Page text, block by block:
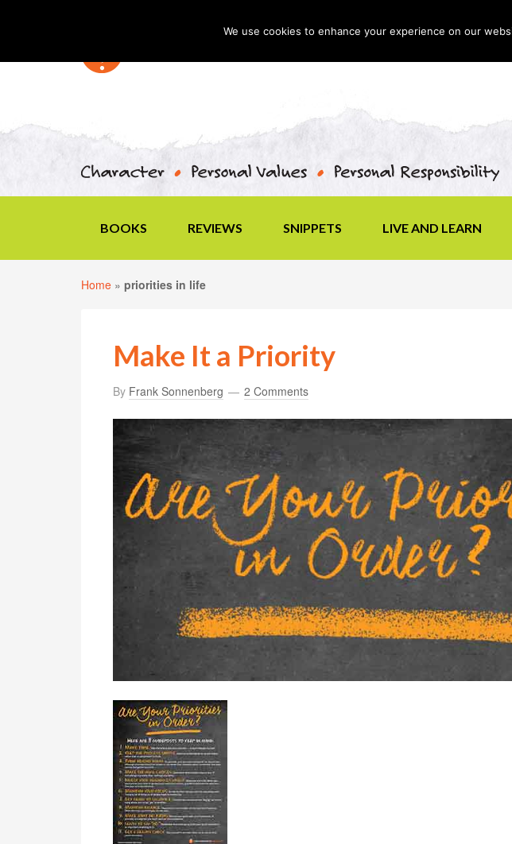
BOOKS REVIEWS SNIPPETS LIVE AND LEARN
Home » priorities in life
Make It a Priority
By Frank Sonnenberg 2 Comments
We use cookies to enhance your experience on our